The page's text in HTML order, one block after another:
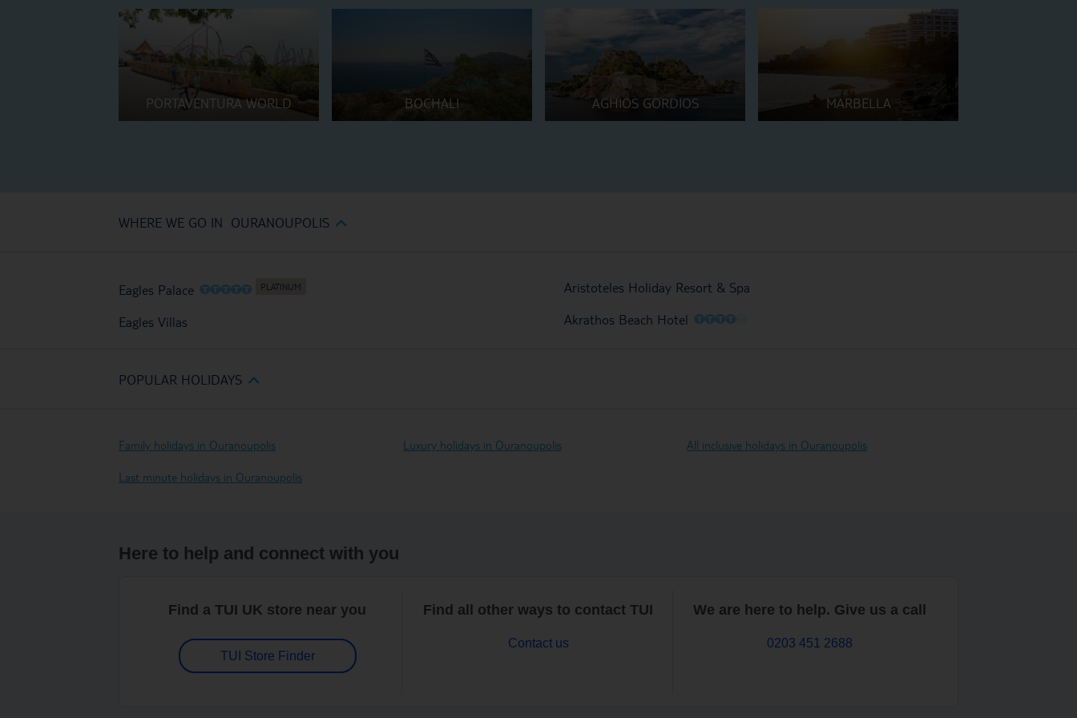
PORTAVENTURA WORLD BOCHALI AGHIOS GORDIOS MARBELLA
WHERE WE GO IN OURANOUPOLIS
Eagles Palace OOOOO
Eagles Villas
Aristoteles Holiday Resort & Spa
Akrathos Beach Hotel OOOOO
POPULAR HOLIDAYS
Family holidays in Ouranoupolis Luxury holidays in Ouranoupolis All inclusive holidays in Ouranoupolis
Last minute holidays in Ouranoupolis
Here to help and connect with you
Find a TUI UK store near you
TUI Store Finder
Find all other ways to contact TUI
Contact us
We are here to help. Give us a call
0203 451 2688